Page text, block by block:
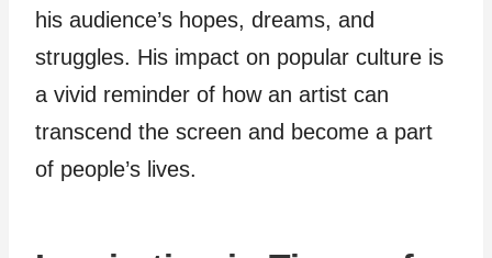
his audience’s hopes, dreams, and
struggles. His impact on popular culture is
a vivid reminder of how an artist can
transcend the screen and become a part
of people’s lives.